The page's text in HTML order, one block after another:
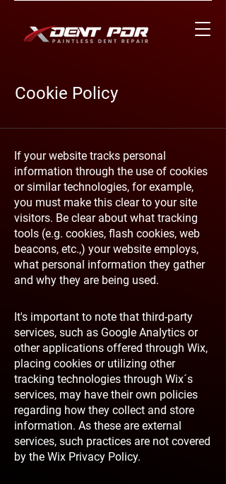
Cookie Policy
If your website tracks personal
information through the use of cookies
or similar technologies, for example,
you must make this clear to your site
visitors. Be clear about what tracking
tools (e.g. cookies, flash cookies, web
beacons, etc.,) your website employs,
what personal information they gather
and why they are being used.
It's important to note that third-party
services, such as Google Analytics or
other applications offered through Wix,
placing cookies or utilizing other
tracking technologies through Wix´s
services, may have their own policies
regarding how they collect and store
information. As these are external
services, such practices are not covered
by the Wix Privacy Policy.